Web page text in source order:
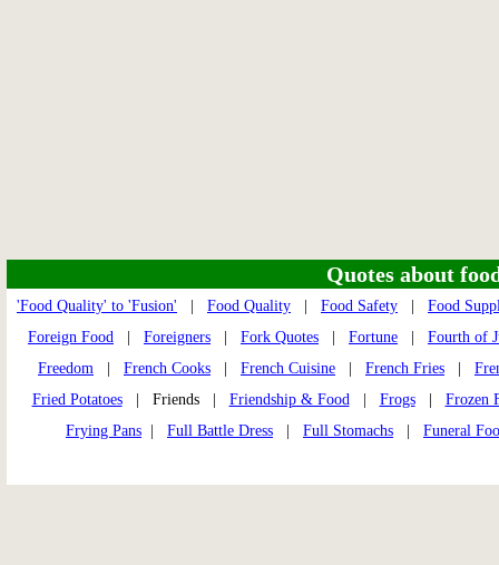
Quotes about
'Food Quality' to 'Fusion' Food Quality Food Safety
Food
Foreign Food
Foreigners Fork Quotes Fortune
Fourth of
Freedom
French Cooks French Cuisine French Fries
Fried Potatoes| Friends | Friendship & Food Frogs| Frozen
Frying Pans
Full Battle Dress Full Stomachs Funeral